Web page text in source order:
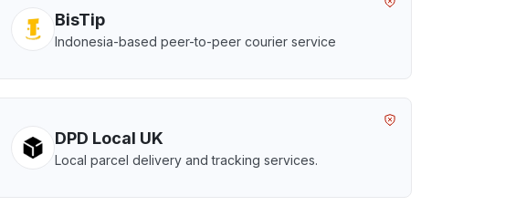
BisTip
Indonesia-based peer-to-peer courier service
DPD Local UK
Local parcel delivery and tracking services.